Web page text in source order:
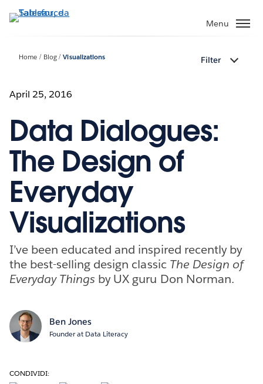
Passa
Menu
Home Blog Visualizations Filter
April 25, 2016
Data Dialogues:
The Design of
Everyday
Visualizations
I’ve been educated and inspired recently by
the best-selling design classic The Design of
Everyday Things by UX guru Don Norman.
Ben Jones
Founder at Data Literacy
CONDIVIDI: